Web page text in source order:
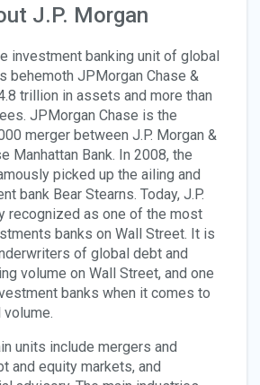
J.P. Morgan
investment banking unit of global
behemoth JPMorgan Chase &
trillion in assets and more than
JPMorgan Chase is the
merger between J.P. Morgan &
Manhattan Bank. In 2008, the
picked up the ailing and
bank Bear Stearns. Today, J.P.
recognized as one of the most
banks on Wall Street. It is
of global debt and
volume on Wall Street, and one
banks when it comes to
units include mergers and
and equity markets, and